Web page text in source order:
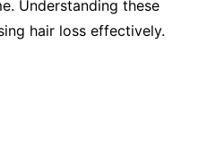
Understanding these
hair loss effectively.